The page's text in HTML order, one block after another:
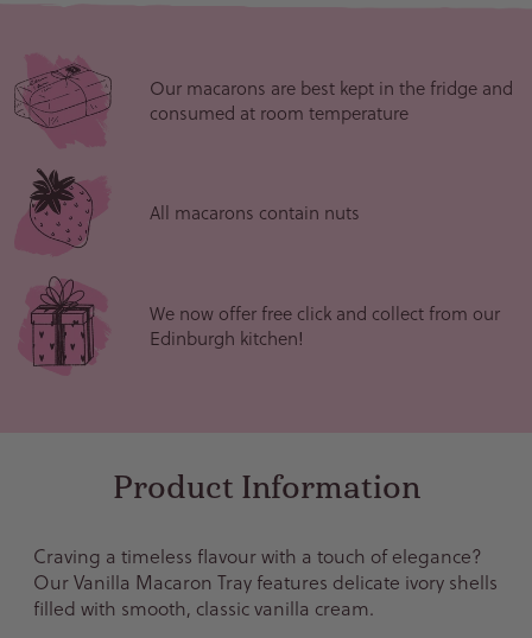
Our macarons are best kept in the fridge and
consumed at room temperature
All macarons contain nuts
We now offer free click and collect from our
Edinburgh kitchen!
Product Information
Craving a timeless flavour with a touch of elegance?
Our Vanilla Macaron Tray features delicate ivory shells
filled with smooth, classic vanilla cream.